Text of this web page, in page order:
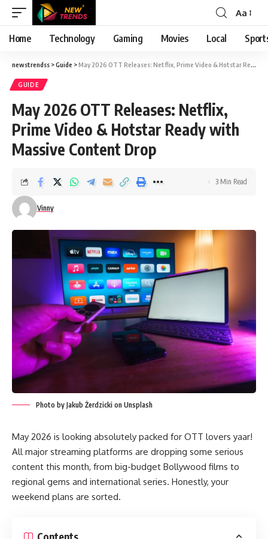
Font
Resizer
Aa
Home Technology Gaming Movies Local
newstrendss >Guide >May 2026 OTT Releases: Netflix, Prime Video & Hotstar Ready with Massive Content Drop
GUIDE
May 2026 OTT Releases: Netflix,
Prime Video & Hotstar Ready with
Massive Content Drop
Vinny
3 Min Read
Photo by Jakub Żerdzicki on Unsplash
May 2026 is looking absolutely packed for OTT lovers yaar!
All major streaming platforms are dropping some serious
content this month, from big-budget Bollywood films to
regional gems and international series. Honestly, your
weekend plans are sorted.